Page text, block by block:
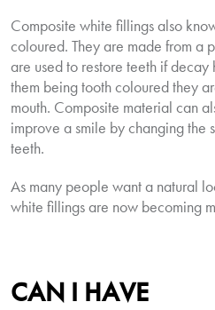
Composite white fillings also
coloured. They are made from a
are used to restore teeth if decay
them being tooth coloured they
mouth. Composite material can
improve a smile by changing the
teeth.
As many people want a natural
white fillings are now becoming
CAN I HAVE